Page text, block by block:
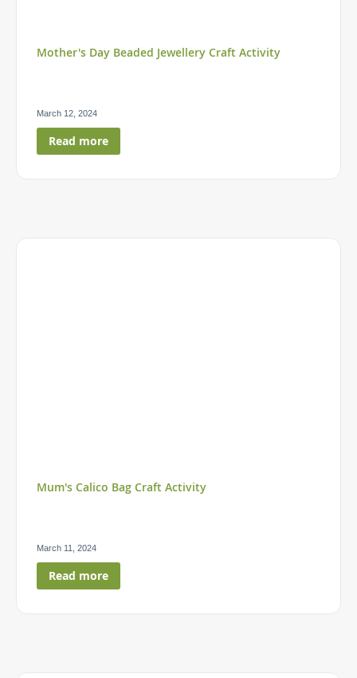
Mother's Day Beaded Jewellery Craft Activity
March 12, 2024
Read more
Mum's Calico Bag Craft Activity
March 11, 2024
Read more